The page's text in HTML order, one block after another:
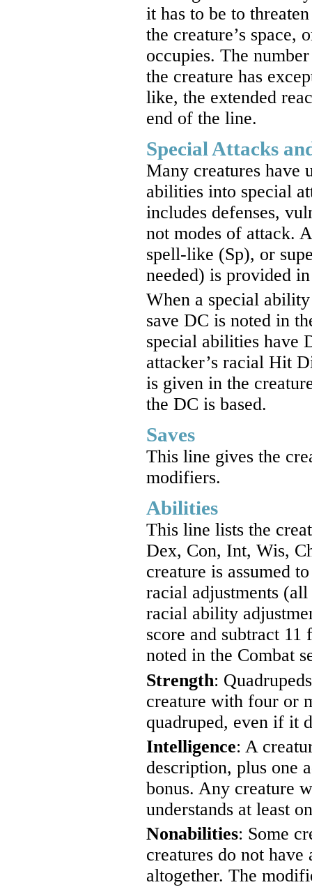
it has to be to
the creature’s space,
occupies. The
the creature has
like, the extended
end of the line.
Special Attacks
Many creatures have
abilities into special
includes defenses,
not modes of attack.
spell-like (Sp), or
needed) is provided
When a special
save DC is noted in
special abilities have
attacker’s racial Hit
is given in the
the DC is based.
Saves
This line gives the
modifiers.
Abilities
This line lists the
Dex, Con, Int, Wis,
creature is assumed
racial adjustments (all
racial ability
score and subtract
noted in the Combat
Strength:
creature with four or
quadruped, even if it
Intelligence: A
description, plus one
bonus. Any creature
understands at least
Nonabilities: Some
creatures do not
altogether. The